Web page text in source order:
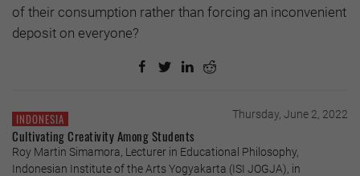
of their consumption rather than forcing an inconvenient
deposit on everyone?
INDONESIA Thursday, June 2, 2022
Cultivating Creativity Among Students
Roy Martin Simamora, Lecturer in Educational Philosophy,
Indonesian Institute of the Arts Yogyakarta (ISI JOGJA), in